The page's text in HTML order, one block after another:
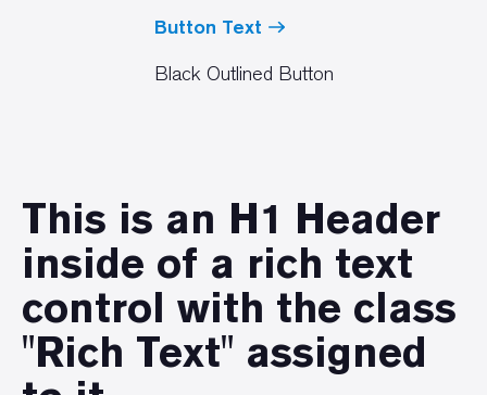
Button Text
Black Outlined Button
This is an H1 Header
inside of a rich text
control with the class
"Rich Text" assigned